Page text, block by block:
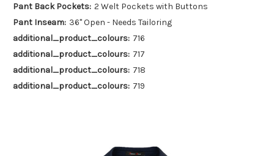
Pant Back Pockets: 2 Welt Pockets with Buttons
Pant Inseam: 36" Open - Needs Tailoring
additional_product_colours: 716
additional_product_colours: 717
additional_product_colours: 718
additional_product_colours: 719